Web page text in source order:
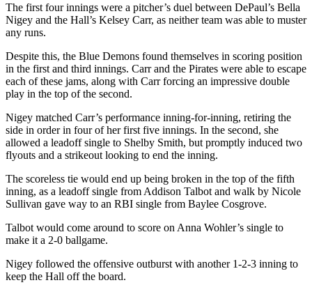
The first four innings were a pitcher’s duel between DePaul’s Bella
Nigey and the Hall’s Kelsey Carr, as neither team was able to muster
any runs.
Despite this, the Blue Demons found themselves in scoring position
in the first and third innings. Carr and the Pirates were able to escape
each of these jams, along with Carr forcing an impressive double
play in the top of the second.
Nigey matched Carr’s performance inning-for-inning, retiring the
side in order in four of her first five innings. In the second, she
allowed a leadoff single to Shelby Smith, but promptly induced two
flyouts and a strikeout looking to end the inning.
The scoreless tie would end up being broken in the top of the fifth
inning, as a leadoff single from Addison Talbot and walk by Nicole
Sullivan gave way to an RBI single from Baylee Cosgrove.
Talbot would come around to score on Anna Wohler’s single to
make it a 2-0 ballgame.
Nigey followed the offensive outburst with another 1-2-3 inning to
keep the Hall off the board.